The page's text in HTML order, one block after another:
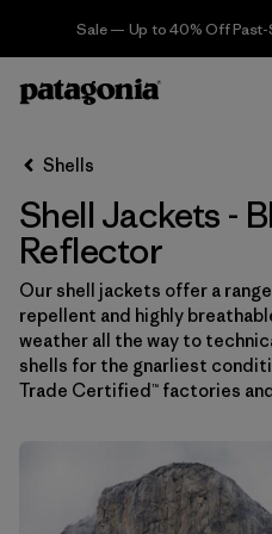
Sale — Up to 40% Off Past-
Filter & Sort
Ordenar Por
Filtrar por
Price
Filtrar por
Size
Filtrar por
Fit
Filtrar por
Features & Processes 1
Shells
Shell Jackets -
Reflector
Our shell jackets offer a
repellent and highly
weather all the way to
shells for the gnarliest
Trade Certified™ factories